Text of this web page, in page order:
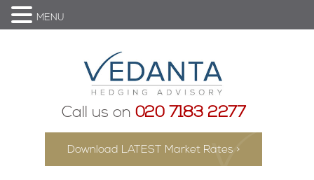
Call us on 020 7183 2277
Download LATEST Market Rates >
MENU